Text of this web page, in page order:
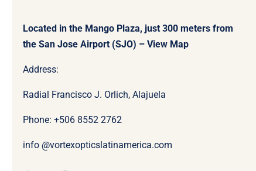
Located in the Mango Plaza, just 300 meters from
the San Jose Airport (SJO) – View Map
Address:
Radial Francisco J. Orlich, Alajuela
Phone: +506 8552 2762
info @vortexopticslatinamerica.com